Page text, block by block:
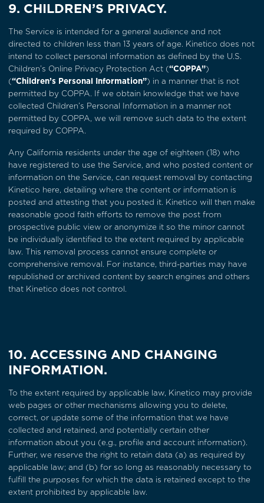
9. CHILDREN’S PRIVACY.
The Service is intended for a general audience and not
directed to children less than 13 years of age. Kinetico does not
intend to collect personal information as defined by the U.S.
Children’s Online Privacy Protection Act (“COPPA”)
(“Children’s Personal Information”) in a manner that is not
permitted by COPPA. If we obtain knowledge that we have
collected Children’s Personal Information in a manner not
permitted by COPPA, we will remove such data to the extent
required by COPPA.
Any California residents under the age of eighteen (18) who
have registered to use the Service, and who posted content or
information on the Service, can request removal by contacting
Kinetico here, detailing where the content or information is
posted and attesting that you posted it. Kinetico will then make
reasonable good faith efforts to remove the post from
prospective public view or anonymize it so the minor cannot
be individually identified to the extent required by applicable
law. This removal process cannot ensure complete or
comprehensive removal. For instance, third-parties may have
republished or archived content by search engines and others
that Kinetico does not control.
10. ACCESSING AND CHANGING
INFORMATION.
To the extent required by applicable law, Kinetico may provide
web pages or other mechanisms allowing you to delete,
correct, or update some of the information that we have
collected and retained, and potentially certain other
information about you (e.g., profile and account information).
Further, we reserve the right to retain data (a) as required by
applicable law; and (b) for so long as reasonably necessary to
fulfill the purposes for which the data is retained except to the
extent prohibited by applicable law.